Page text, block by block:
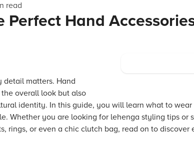
read
Perfect Hand
detail matters. Hand
overall look but also
identity. In this guide, you will learn what to
Whether you are looking for lehenga styling tips or
rings, or even a chic clutch bag, read on to